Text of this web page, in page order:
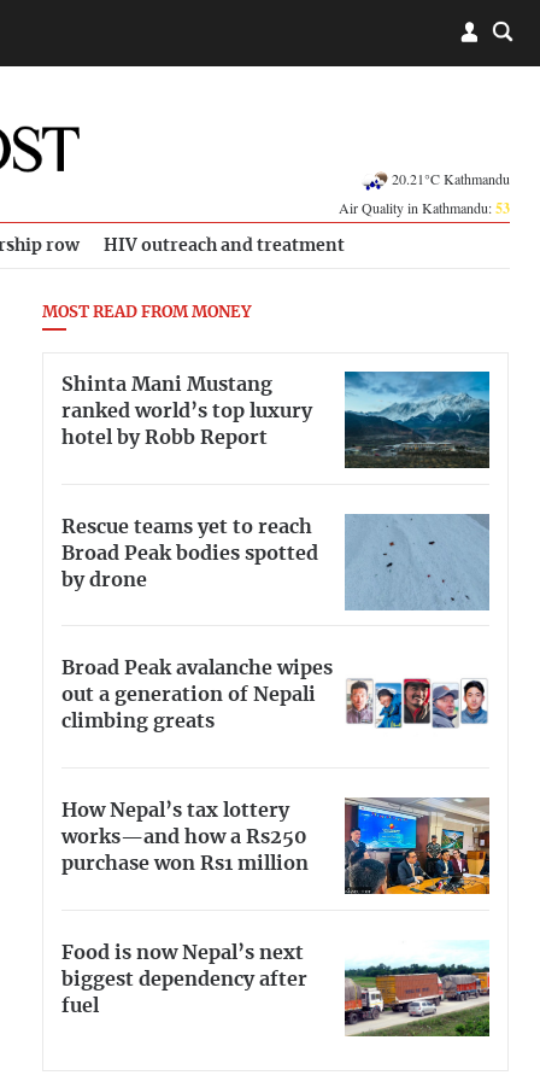
20.21°C Kathmandu
Air Quality in Kathmandu:53
row HIV outreach and treatment
MOST READ FROM MONEY
Shinta Mani Mustang
ranked world’s top luxury
hotel by Robb Report
Rescue teams yet to reach
Broad Peak bodies spotted
by drone
Broad Peak avalanche wipes
out a generation of Nepali
climbing greats
How Nepal’s tax lottery
works—and how a Rs250
purchase won Rs1 million
Food is now Nepal’s next
biggest dependency after
fuel